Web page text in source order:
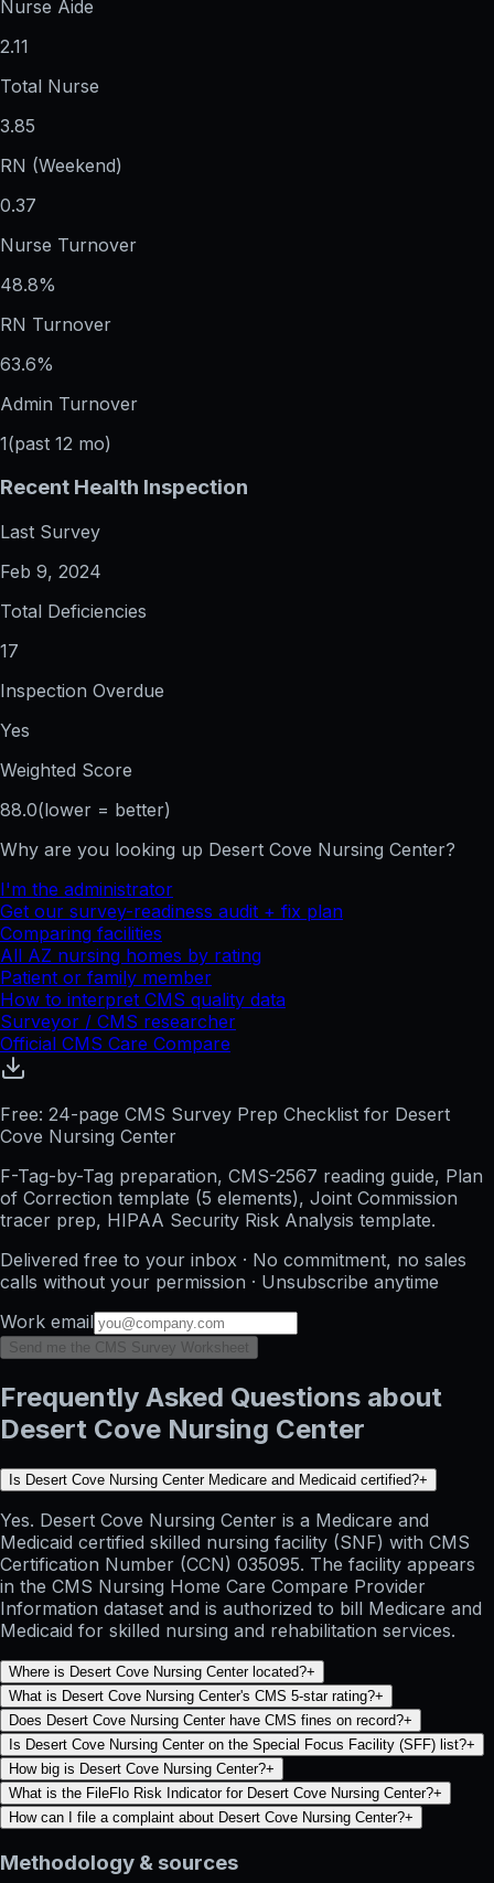
Nurse Aide
2.11
Total Nurse
3.85
RN (Weekend)
0.37
Nurse Turnover
48.8%
RN Turnover
63.6%
Admin Turnover
1(past 12 mo)
Recent Health Inspection
Last Survey
Feb 9, 2024
Total Deficiencies
17
Inspection Overdue
Yes
Weighted Score
88.0(lower = better)
Why are you looking up Desert Cove Nursing Center?
I'm the administrator
Get our survey-readiness audit + fix plan
Comparing facilities
All AZ nursing homes by rating
Patient or family member
How to interpret CMS quality data
Surveyor / CMS researcher
Official CMS Care Compare
Free: 24-page CMS Survey Prep Checklist for Desert
Cove Nursing Center
F-Tag-by-Tag preparation, CMS-2567 reading guide, Plan
of Correction template (5 elements), Joint Commission
tracer prep, HIPAA Security Risk Analysis template.
Delivered free to your inbox · No commitment, no sales
calls without your permission · Unsubscribe anytime
Work email
Send me the CMS Survey Worksheet
Frequently Asked Questions about
Desert Cove Nursing Center
Is Desert Cove Nursing Center Medicare and Medicaid certified?+
Yes. Desert Cove Nursing Center is a Medicare and
Medicaid certified skilled nursing facility (SNF) with CMS
Certification Number (CCN) 035095. The facility appears
in the CMS Nursing Home Care Compare Provider
Information dataset and is authorized to bill Medicare and
Medicaid for skilled nursing and rehabilitation services.
Where is Desert Cove Nursing Center located?+
What is Desert Cove Nursing Center's CMS 5-star rating?+
Does Desert Cove Nursing Center have CMS fines on record?+
Is Desert Cove Nursing Center on the Special Focus Facility (SFF) list?+
How big is Desert Cove Nursing Center?+
What is the FileFlo Risk Indicator for Desert Cove Nursing Center?+
How can I file a complaint about Desert Cove Nursing Center?+
Methodology & sources